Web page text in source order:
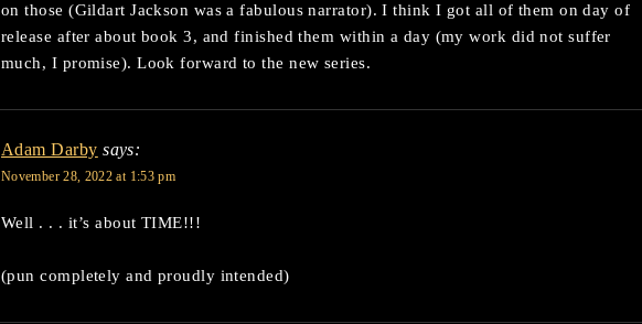
on those (Gildart Jackson was a fabulous narrator). I think I got all of them on day of
release after about book 3, and finished them within a day (my work did not suffer
much, I promise). Look forward to the new series.
Adam Darby says:
November 28, 2022 at 1:53 pm
Well . . . it’s about TIME!!!
(pun completely and proudly intended)